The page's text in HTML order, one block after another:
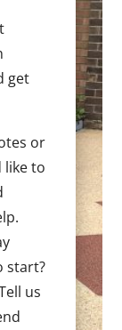
get
or
like to
start?
us